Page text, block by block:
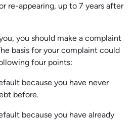
re-appearing, up to 7 years after
you should make a complaint
basis for your complaint could
four points:
because you have never
before.
because you have already